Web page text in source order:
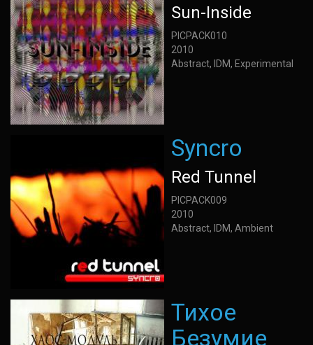
Sun-Inside
PICPACK010
2010
Abstract, IDM, Experimental
Syncro
Red Tunnel
PICPACK009
2010
Abstract, IDM, Ambient
Тихое
Безумие